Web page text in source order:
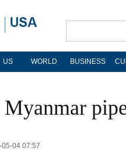
US WORLD BUSINESS
05-04 07:57